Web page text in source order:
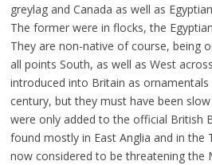
greylag and Canada as well as Egyptian
The former were in flocks, the
They are non-native of course, being
all points South, as well as West
introduced into Britain as
century, but they must have been
were only added to the official British
found mostly in East Anglia and in the
now considered to be threatening the